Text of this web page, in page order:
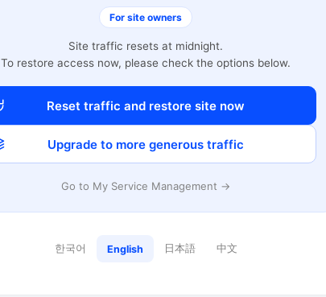
For site owners
Site traffic resets at midnight.
To restore access now, please check the options below.
Reset traffic and restore site now
Upgrade to more generous traffic
Go to My Service Management →
한국어 English 日本語 中文